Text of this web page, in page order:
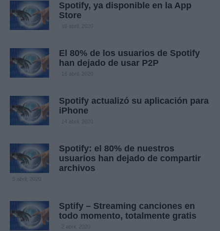
Spotify, ya disponible en la App
Store
16 abril, 2020
El 80% de los usuarios de Spotify
han dejado de usar P2P
16 abril, 2020
Spotify actualizó su aplicación para
iPhone
14 abril, 2020
Spotify: el 80% de nuestros
usuarios han dejado de compartir
archivos
5 abril, 2020
Sptify – Streaming canciones en
todo momento, totalmente gratis
2 abril, 2020